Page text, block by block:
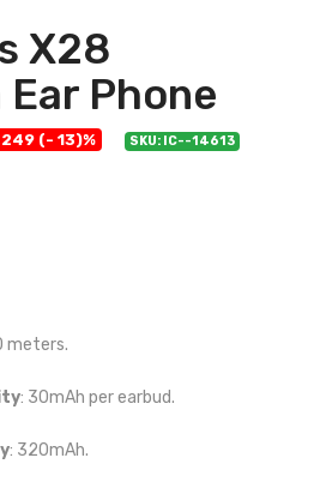
X28
Phone
249 (- 13)%
SKU: IC--14613
meters.
: 30mAh per earbud.
: 320mAh.